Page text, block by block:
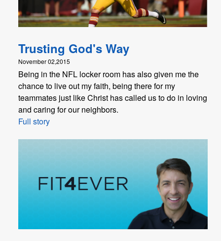
Trusting God's Way
November 02,2015
Being in the NFL locker room has also given me the
chance to live out my faith, being there for my
teammates just like Christ has called us to do in loving
and caring for our neighbors.
Full story